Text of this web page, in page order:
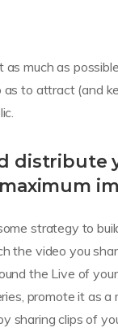
much as
to attract (and
distribute
strategy to
the video you
the Live of
promote it as
sharing clips of